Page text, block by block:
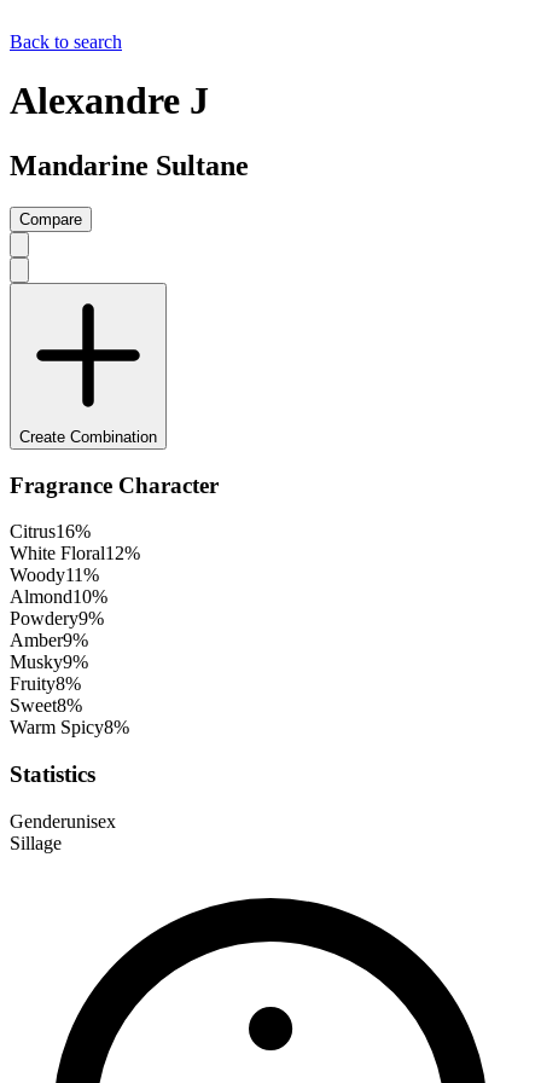
Back to search
Alexandre J
Mandarine Sultane
Compare
Create Combination
Fragrance Character
Citrus16%
White Floral12%
Woody11%
Almond10%
Powdery9%
Amber9%
Musky9%
Fruity8%
Sweet8%
Warm Spicy8%
Statistics
Genderunisex
Sillage